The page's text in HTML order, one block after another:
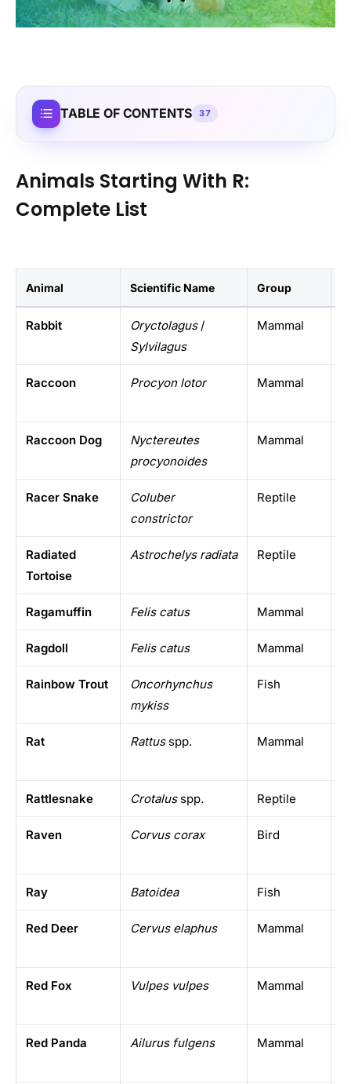
TABLE OF CONTENTS 37
Animals Starting With R:
Complete List
Animal Scientific Name Group
Rabbit Oryctolagus/
Sylvilagus
Mammal
Raccoon Procyon lotor Mammal
Raccoon Dog
Nyctereutes
procyonoides
Mammal
Racer Snake
Coluber
constrictor
Reptile
Radiated
Tortoise
Astrochelys radiata Reptile
Ragamuffin Felis catus Mammal
Ragdoll Felis catus Mammal
Rainbow Trout
Oncorhynchus
mykiss
Fish
Rat Rattusspp. Mammal
Rattlesnake Crotalusspp. Reptile
Raven Corvus corax Bird
Ray Batoidea Fish
Red Deer Cervus elaphus Mammal
Red Fox Vulpes vulpes Mammal
Red Panda Ailurus fulgens Mammal